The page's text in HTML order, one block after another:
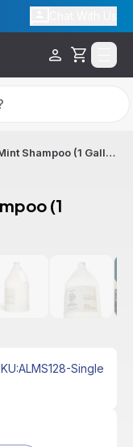
Cart
Amenie Lavender Mint Shampoo (1 Gallon)
(1
:ALMS128-Single